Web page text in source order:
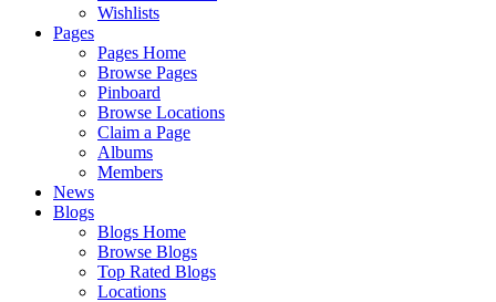
Wishlists
Pages
Pages Home
Browse Pages
Pinboard
Browse Locations
Claim a Page
Albums
Members
News
Blogs
Blogs Home
Browse Blogs
Top Rated Blogs
Locations